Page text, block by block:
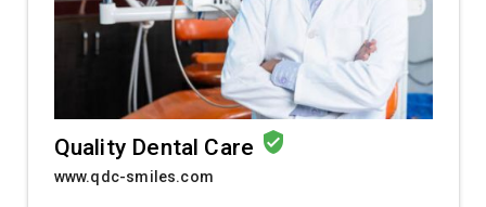
Quality Dental Care verified_user
www.qdc-smiles.com